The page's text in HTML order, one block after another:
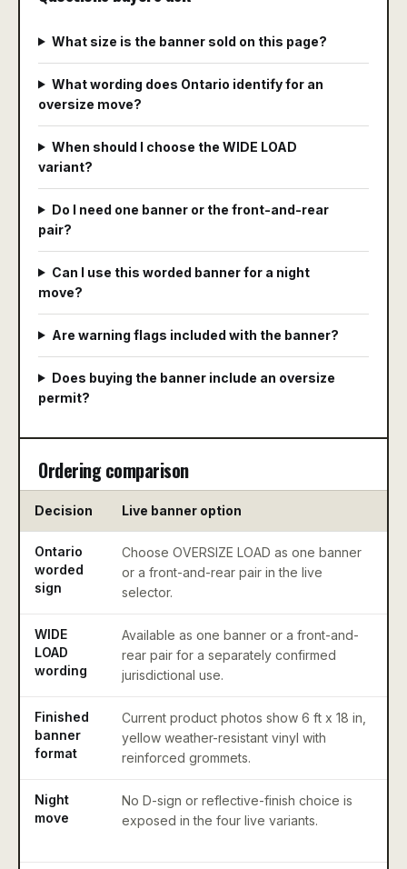
What size is the banner sold on this page?
What wording does Ontario identify for an
oversize move?
When should I choose the WIDE LOAD
variant?
Do I need one banner or the front-and-rear
pair?
Can I use this worded banner for a night
move?
Are warning flags included with the banner?
Does buying the banner include an oversize
permit?
Ordering comparison
Decision Live banner option
Ontario
worded
sign
Choose OVERSIZE LOAD as one banner
or a front-and-rear pair in the live
selector.
WIDE
LOAD
wording
Available as one banner or a front-and-
rear pair for a separately confirmed
jurisdictional use.
Finished
banner
format
Current product photos show 6 ft x 18 in,
yellow weather-resistant vinyl with
reinforced grommets.
Night
move
No D-sign or reflective-finish choice is
exposed in the four live variants.